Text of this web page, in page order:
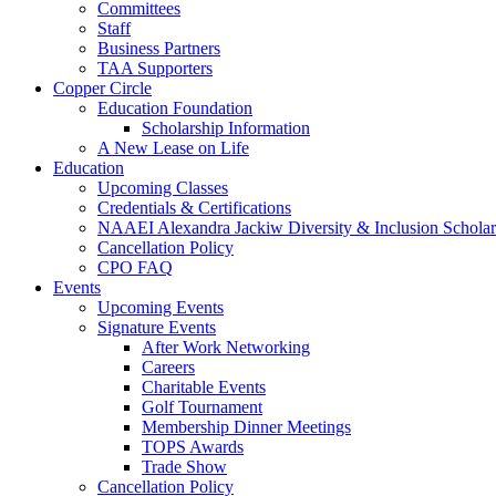
Committees
Staff
Business Partners
TAA Supporters
Copper Circle
Education Foundation
Scholarship Information
A New Lease on Life
Education
Upcoming Classes
Credentials & Certifications
NAAEI Alexandra Jackiw Diversity & Inclusion
Cancellation Policy
CPO FAQ
Events
Upcoming Events
Signature Events
After Work Networking
Careers
Charitable Events
Golf Tournament
Membership Dinner Meetings
TOPS Awards
Trade Show
Cancellation Policy